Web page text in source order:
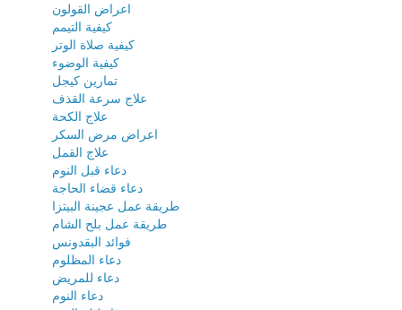
اعراض القولون
كيفية التيمم
كيفية صلاة الوتر
كيفية الوضوء
تمارين كيجل
علاج سرعة القذف
علاج الكحة
اعراض مرض السكر
علاج القمل
دعاء قبل النوم
دعاء قضاء الحاجة
طريقة عمل عجينة البيتزا
طريقة عمل بلح الشام
فوائد البقدونس
دعاء المظلوم
دعاء للمريض
دعاء النوم